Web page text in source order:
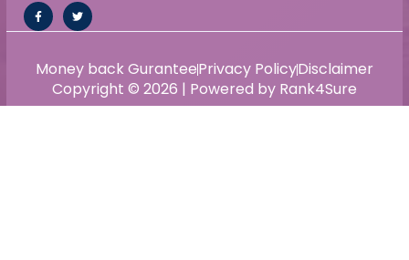
Copyright © 2026 | Powered by Rank4Sure
Money back GuranteePrivacy PolicyDisclaimer